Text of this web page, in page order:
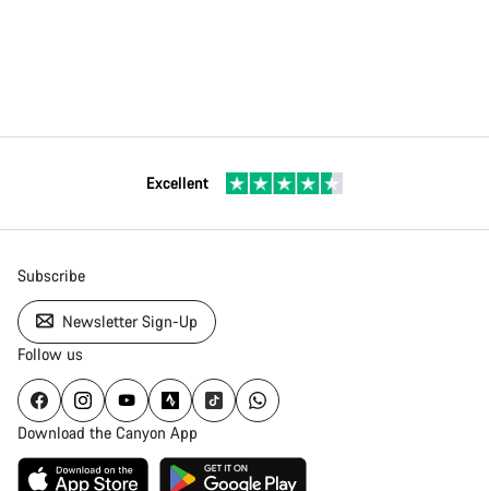
Excellent
Subscribe
Newsletter Sign-Up
Follow us
Download the Canyon App